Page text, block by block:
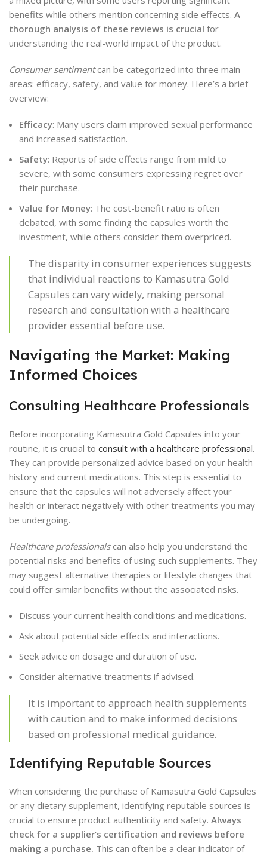
benefits while others mention concerning side effects. A
thorough analysis of these reviews is crucial for
understanding the real-world impact of the product.
Consumer sentimentcan be categorized into three main
areas: efficacy, safety, and value for money. Here’s a brief
overview:
Efficacy: Many users claim improved sexual performance
and increased satisfaction.
Safety: Reports of side effects range from mild to
severe, with some consumers expressing regret over
their purchase.
Value for Money: The cost-benefit ratio is often
debated, with some finding the capsules worth the
investment, while others consider them overpriced.
The disparity in consumer experiences suggests
that individual reactions to Kamasutra Gold
Capsules can vary widely, making personal
research and consultation with a healthcare
provider essential before use.
Navigating the Market: Making
Informed Choices
Consulting Healthcare Professionals
Before incorporating Kamasutra Gold Capsules into your
routine, it is crucial to consult with a healthcare professional.
They can provide personalized advice based on your health
history and current medications. This step is essential to
ensure that the capsules will not adversely affect your
health or interact negatively with other treatments you may
be undergoing.
Healthcare professionalscan also help you understand the
potential risks and benefits of using such supplements. They
may suggest alternative therapies or lifestyle changes that
could offer similar benefits without the associated risks.
Discuss your current health conditions and medications.
Ask about potential side effects and interactions.
Seek advice on dosage and duration of use.
Consider alternative treatments if advised.
It is important to approach health supplements
with caution and to make informed decisions
based on professional medical guidance.
Identifying Reputable Sources
When considering the purchase of Kamasutra Gold Capsules
or any dietary supplement, identifying reputable sources is
crucial to ensure product authenticity and safety. Always
check for a supplier’s certification and reviews before
making a purchase. This can often be a clear indicator of